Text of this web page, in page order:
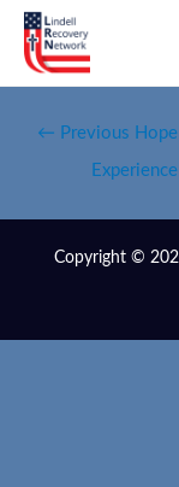
← Previous
Experience
Copyright ©